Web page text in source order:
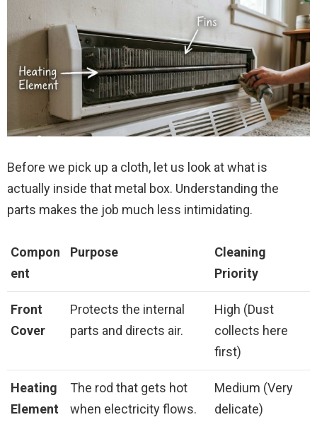
Before we pick up a cloth, let us look at what is
actually inside that metal box. Understanding the
parts makes the job much less intimidating.
Compon
ent
Purpose
Cleaning
Priority
Front
Cover
Protects the internal
parts and directs air.
High (Dust
collects here
first)
Heating
Element
The rod that gets hot
when electricity flows.
Medium (Very
delicate)